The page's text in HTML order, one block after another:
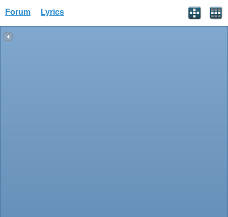
Forum Lyrics